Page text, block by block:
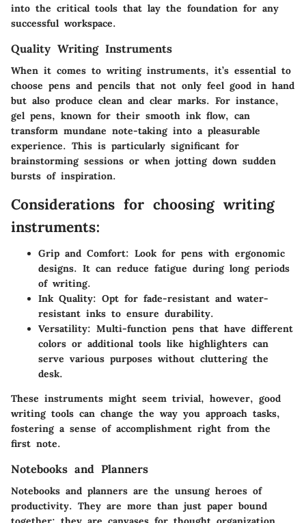
into the critical tools that lay the foundation for any
successful workspace.
Quality Writing Instruments
When it comes to writing instruments, it’s essential to
choose pens and pencils that not only feel good in hand
but also produce clean and clear marks. For instance,
gel pens, known for their smooth ink flow, can
transform mundane note-taking into a pleasurable
experience. This is particularly significant for
brainstorming sessions or when jotting down sudden
bursts of inspiration.
Considerations for choosing writing
instruments:
Grip and Comfort: Look for pens with ergonomic
designs. It can reduce fatigue during long periods
of writing.
Ink Quality: Opt for fade-resistant and water-
resistant inks to ensure durability.
Versatility: Multi-function pens that have different
colors or additional tools like highlighters can
serve various purposes without cluttering the
desk.
These instruments might seem trivial, however, good
writing tools can change the way you approach tasks,
fostering a sense of accomplishment right from the
first note.
Notebooks and Planners
Notebooks and planners are the unsung heroes of
productivity. They are more than just paper bound